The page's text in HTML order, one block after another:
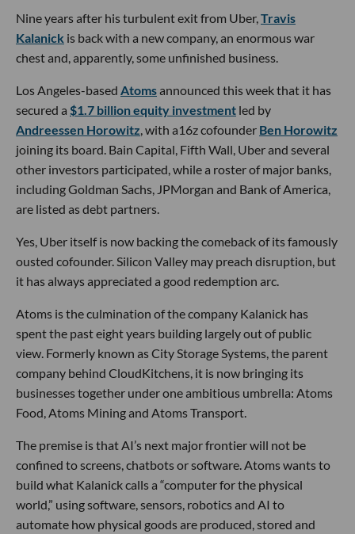
Nine years after his turbulent exit from Uber,Travis
Kalanick is back with a new company, an enormous war
chest and, apparently, some unfinished business.
Los Angeles-based Atomsannounced this week that it has
secured a $1.7 billion equity investment led by
Andreessen Horowitz, with a16z cofounder Ben Horowitz
joining its board. Bain Capital, Fifth Wall, Uber and several
other investors participated, while a roster of major banks,
including Goldman Sachs, JPMorgan and Bank of America,
are listed as debt partners.
Yes, Uber itself is now backing the comeback of its famously
ousted cofounder. Silicon Valley may preach disruption, but
it has always appreciated a good redemption arc.
Atoms is the culmination of the company Kalanick has
spent the past eight years building largely out of public
view. Formerly known as City Storage Systems, the parent
company behind CloudKitchens, it is now bringing its
businesses together under one ambitious umbrella: Atoms
Food, Atoms Mining and Atoms Transport.
The premise is that AI’s next major frontier will not be
confined to screens, chatbots or software. Atoms wants to
build what Kalanick calls a “computer for the physical
world,” using software, sensors, robotics and AI to
automate how physical goods are produced, stored and